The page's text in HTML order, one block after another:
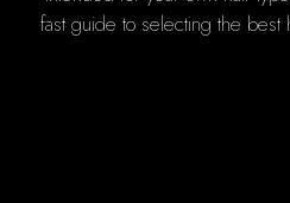
fast guide to selecting the best